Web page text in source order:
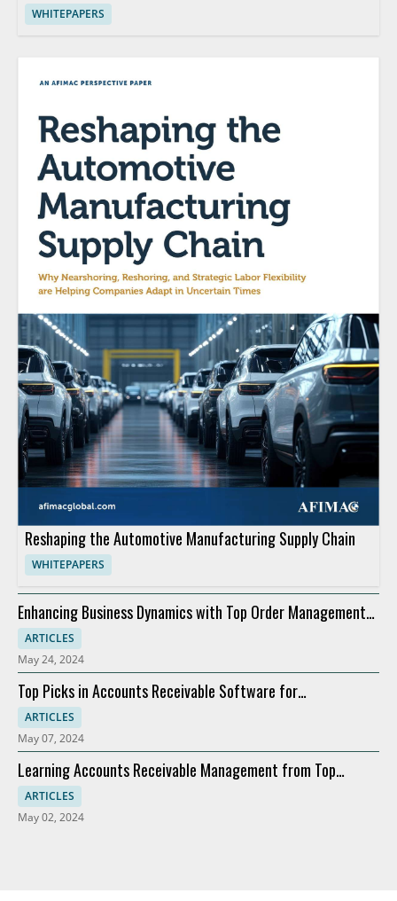
WHITEPAPERS
Reshaping the Automotive Manufacturing Supply Chain
WHITEPAPERS
Enhancing Business Dynamics with Top Order Management
Software
ARTICLES
May 24, 2024
Top Picks in Accounts Receivable Software for
Modernization
ARTICLES
May 07, 2024
Learning Accounts Receivable Management from Top
Companies
ARTICLES
May 02, 2024